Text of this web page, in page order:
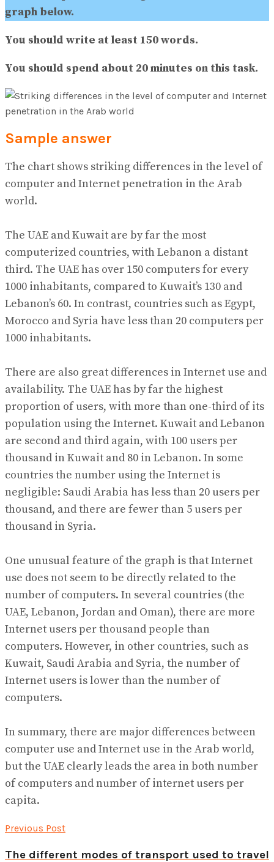
graph below.
You should write at least 150 words.
You should spend about 20 minutes on this task.
Sample answer
The chart shows striking differences in the level of
computer and Internet penetration in the Arab
world.
The UAE and Kuwait are by far the most
computerized countries, with Lebanon a distant
third. The UAE has over 150 computers for every
1000 inhabitants, compared to Kuwait’s 130 and
Lebanon’s 60. In contrast, countries such as Egypt,
Morocco and Syria have less than 20 computers per
1000 inhabitants.
There are also great differences in Internet use and
availability. The UAE has by far the highest
proportion of users, with more than one-third of its
population using the Internet. Kuwait and Lebanon
are second and third again, with 100 users per
thousand in Kuwait and 80 in Lebanon. In some
countries the number using the Internet is
negligible: Saudi Arabia has less than 20 users per
thousand, and there are fewer than 5 users per
thousand in Syria.
One unusual feature of the graph is that Internet
use does not seem to be directly related to the
number of computers. In several countries (the
UAE, Lebanon, Jordan and Oman), there are more
Internet users per thousand people than
computers. However, in other countries, such as
Kuwait, Saudi Arabia and Syria, the number of
Internet users is lower than the number of
computers.
In summary, there are major differences between
computer use and Internet use in the Arab world,
but the UAE clearly leads the area in both number
of computers and number of internet users per
capita.
Previous Post
The different modes of transport used to travel